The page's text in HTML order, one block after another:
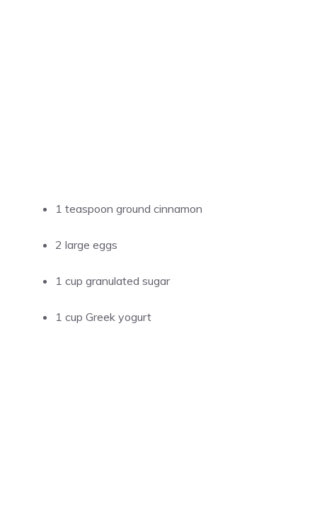
1 teaspoon ground cinnamon
2 large eggs
1 cup granulated sugar
1 cup Greek yogurt